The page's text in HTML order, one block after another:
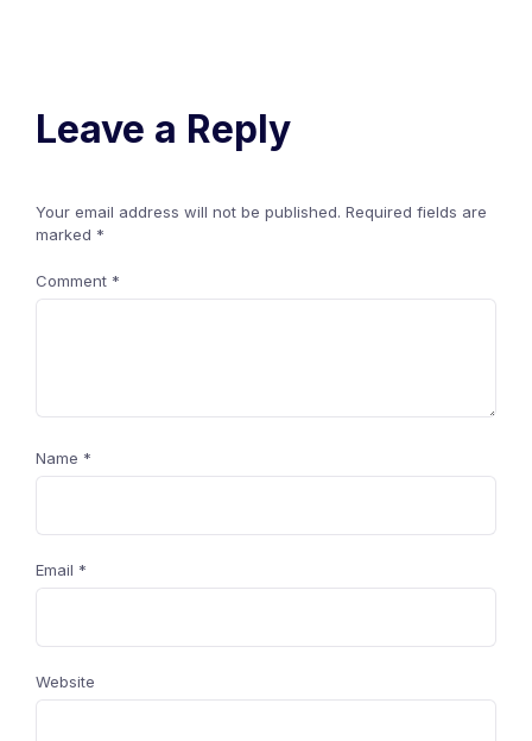
Leave a Reply
Your email address will not be published. Required fields are
marked *
Comment *
Name *
Email *
Website